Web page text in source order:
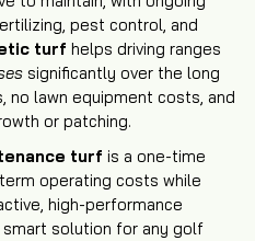
pest control, and
turf helps driving ranges
significantly over the long
no lawn equipment costs, and
or patching.
turf is a one-time
operating costs while
high-performance
solution for any golf